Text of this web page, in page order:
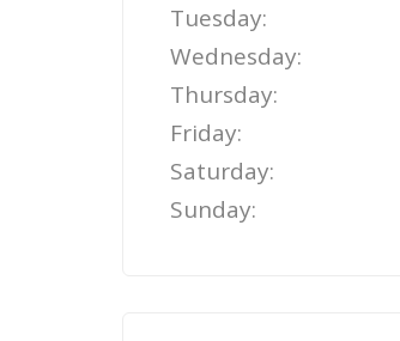
Tuesday:
Wednesday:
Thursday:
Friday:
Saturday:
Sunday: